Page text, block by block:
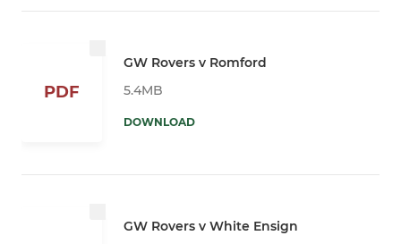
PDF
GW Rovers v Romford
5.4MB
DOWNLOAD
GW Rovers v White Ensign